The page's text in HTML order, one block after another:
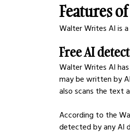
Features
Walter Writes AI is
Free AI
Walter Writes AI
may be written by
also scans the text
According to the
detected by any AI